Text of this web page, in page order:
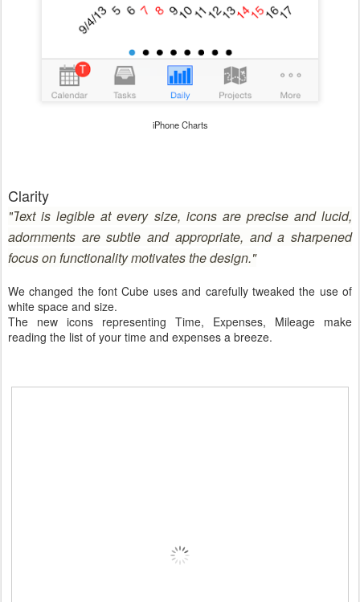
iPhone Charts
Clarity
"Text is legible at every size, icons are precise and lucid,
adornments are subtle and appropriate, and a sharpened
focus on functionality motivates the design."
We changed the font Cube uses and carefully tweaked the use of
white space and size.
The new icons representing Time, Expenses, Mileage make
reading the list of your time and expenses a breeze.